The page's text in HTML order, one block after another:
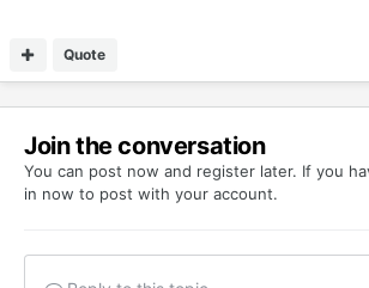
Quote
Join the conversation
You can post now and register later. If you
in now to post with your account.